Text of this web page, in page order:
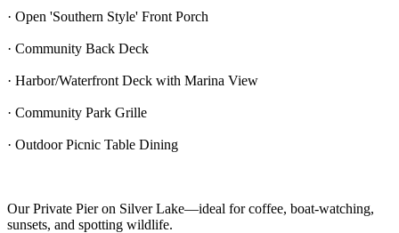
· Open 'Southern Style' Front Porch
· Community Back Deck
· Harbor/Waterfront Deck with Marina View
· Community Park Grille
· Outdoor Picnic Table Dining
Our Private Pier on Silver Lake—ideal for coffee, boat-watching,
sunsets, and spotting wildlife.